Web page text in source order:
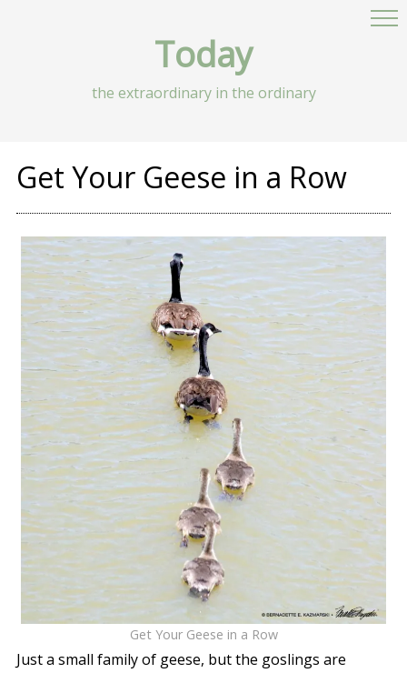
Today
the extraordinary in the ordinary
Get Your Geese in a Row
Get Your Geese in a Row
Just a small family of geese, but the goslings are